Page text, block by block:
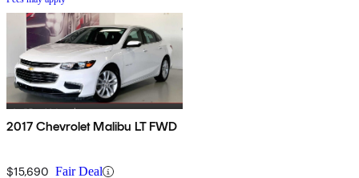
2017 Chevrolet Malibu LT FWD
$15,690 Fair Deal